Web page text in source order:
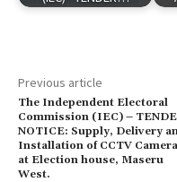
Previous article
The Independent Electoral
Commission (IEC) –
NOTICE: Supply, Delivery
Installation of CCTV
at Election house, Maseru
West.